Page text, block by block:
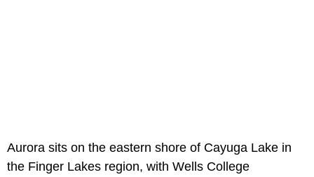
Aurora sits on the eastern shore of Cayuga Lake in
the Finger Lakes region, with Wells College